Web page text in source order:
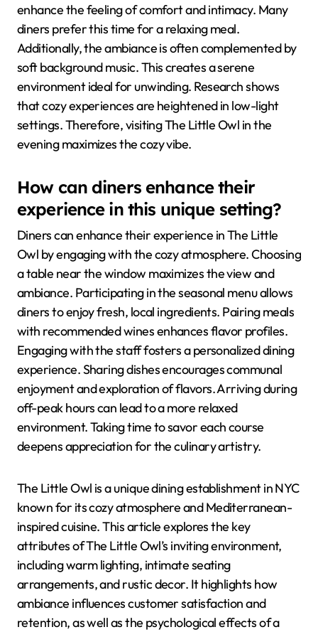
enhance the feeling of comfort and intimacy. Many
diners prefer this time for a relaxing meal.
Additionally, the ambiance is often complemented by
soft background music. This creates a serene
environment ideal for unwinding. Research shows
that cozy experiences are heightened in low-light
settings. Therefore, visiting The Little Owl in the
evening maximizes the cozy vibe.
How can diners enhance their
experience in this unique setting?
Diners can enhance their experience in The Little
Owl by engaging with the cozy atmosphere. Choosing
a table near the window maximizes the view and
ambiance. Participating in the seasonal menu allows
diners to enjoy fresh, local ingredients. Pairing meals
with recommended wines enhances flavor profiles.
Engaging with the staff fosters a personalized dining
experience. Sharing dishes encourages communal
enjoyment and exploration of flavors. Arriving during
off-peak hours can lead to a more relaxed
environment. Taking time to savor each course
deepens appreciation for the culinary artistry.
The Little Owl is a unique dining establishment in NYC
known for its cozy atmosphere and Mediterranean-
inspired cuisine. This article explores the key
attributes of The Little Owl’s inviting environment,
including warm lighting, intimate seating
arrangements, and rustic decor. It highlights how
ambiance influences customer satisfaction and
retention, as well as the psychological effects of a